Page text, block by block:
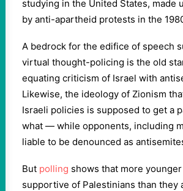
studying in the United States, made
by anti-apartheid protests in the
A bedrock for the edifice of speech
virtual thought-policing is the old
equating criticism of Israel with
Likewise, the ideology of Zionism
Israeli policies is supposed to get a
what — while opponents, including
liable to be denounced as
But polling shows that more
supportive of Palestinians than they